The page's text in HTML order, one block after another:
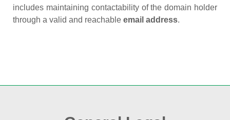
includes maintaining contactability of the domain holder
through a valid and reachable email address.